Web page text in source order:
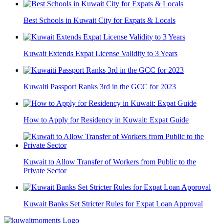
Best Schools in Kuwait City for Expats & Locals
Kuwait Extends Expat License Validity to 3 Years
Kuwaiti Passport Ranks 3rd in the GCC for 2023
How to Apply for Residency in Kuwait: Expat Guide
Kuwait to Allow Transfer of Workers from Public to the
Private Sector
Kuwait Banks Set Stricter Rules for Expat Loan Approval